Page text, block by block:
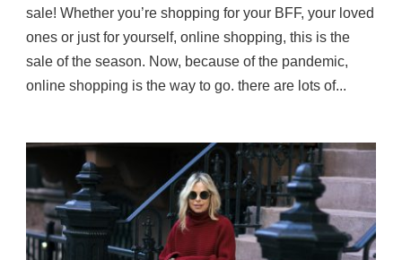
sale! Whether you’re shopping for your BFF, your loved
ones or just for yourself, online shopping, this is the
sale of the season. Now, because of the pandemic,
online shopping is the way to go. there are lots of...